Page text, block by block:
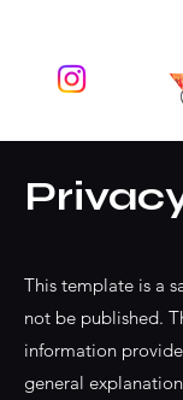
This template is a
not be published.
information
general